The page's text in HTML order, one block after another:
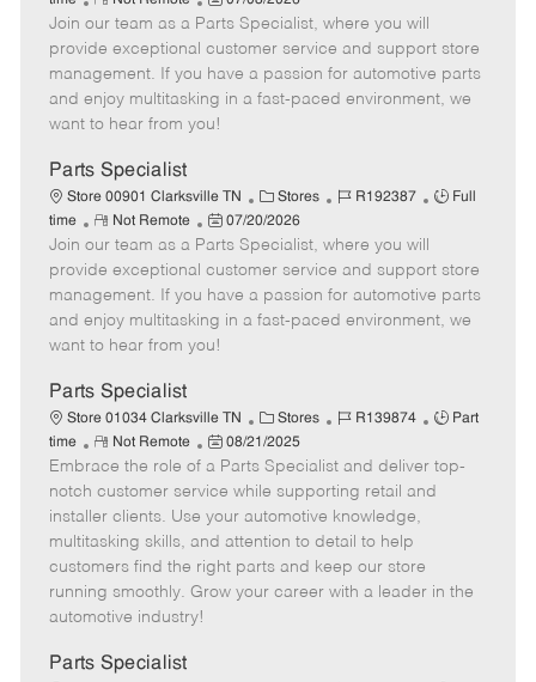
t
e
g
o
b
I
d
T
y
p
e
m
o
t
e
o
s
t
e
d
t
e
Join our team as a Parts Specialist, where you will
provide exceptional customer service and support store
management. If you have a passion for automotive parts
and enjoy multitasking in a fast-paced environment, we
want to hear from you!
Parts Specialist
Store 00901 Clarksville TN
C
a
t
e
g
o
Stores
J
b
I
d
R192387
J
T
y
p
Full
time
R
e
m
o
t
e
Not Remote
P
o
s
t
e
d
t
e
07/20/2026
Join our team as a Parts Specialist, where you will
provide exceptional customer service and support store
management. If you have a passion for automotive parts
and enjoy multitasking in a fast-paced environment, we
want to hear from you!
Parts Specialist
Store 01034 Clarksville TN
C
a
t
e
g
o
r
Stores
J
b
I
d
R139874
J
b
T
Part
time
R
e
m
o
t
e
Not Remote
P
o
s
t
e
d
08/21/2025
Embrace the role of a Parts Specialist and deliver top-
notch customer service while supporting retail and
installer clients. Use your automotive knowledge,
multitasking skills, and attention to detail to help
customers find the right parts and keep our store
running smoothly. Grow your career with a leader in the
automotive industry!
Parts Specialist